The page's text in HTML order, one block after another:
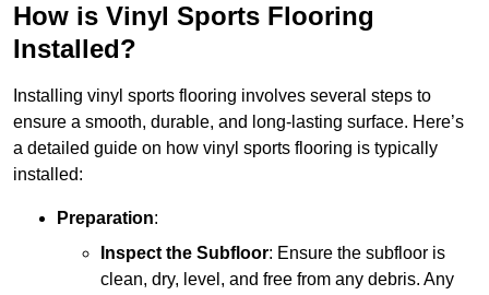
How is Vinyl Sports Flooring
Installed?
Installing vinyl sports flooring involves several steps to
ensure a smooth, durable, and long-lasting surface. Here’s
a detailed guide on how vinyl sports flooring is typically
installed:
Preparation:
Inspect the Subfloor: Ensure the subfloor is
clean, dry, level, and free from any debris. Any